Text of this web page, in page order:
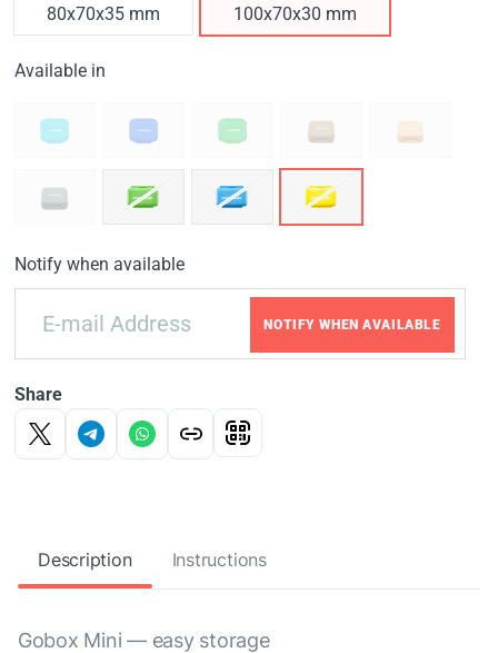
80x70x35 mm 100x70x30 mm
Available in
Notify when available
NOTIFY WHEN AVAILABLE
Share
Description Instructions
Gobox Mini — easy storage